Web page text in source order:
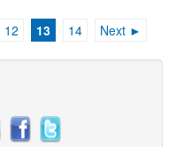
12 13 14 Next ►